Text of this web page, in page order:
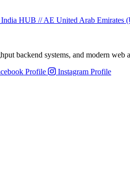
India HUB // AE United Arab Emirates
backend systems, and modern
Profile Instagram Profile